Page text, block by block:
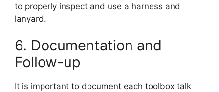
to properly inspect and use a harness and
lanyard.
6. Documentation and
Follow-up
It is important to document each toolbox talk